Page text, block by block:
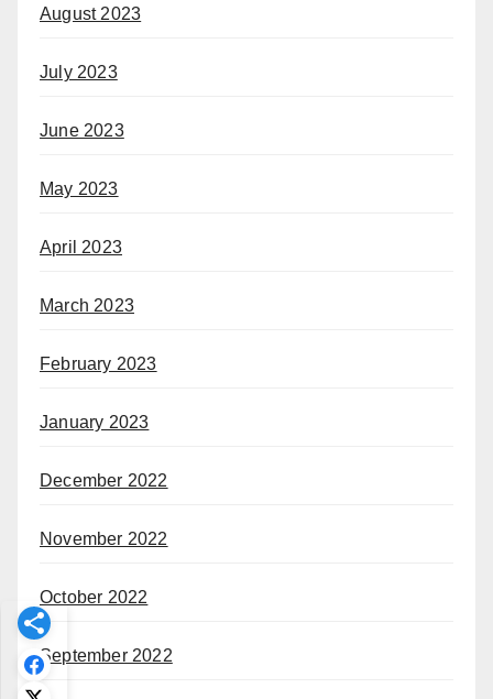
August 2023
July 2023
June 2023
May 2023
April 2023
March 2023
February 2023
January 2023
December 2022
November 2022
October 2022
September 2022